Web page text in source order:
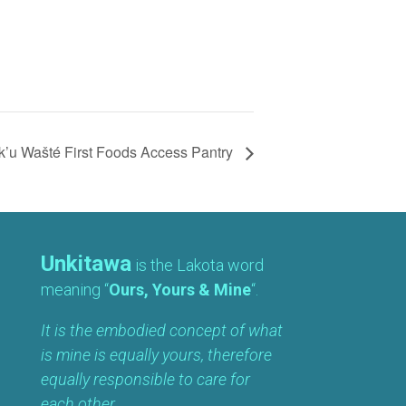
Wašté First Foods Access Pantry
Unkitawa is the Lakota word
meaning “Ours, Yours & Mine“.
It is the embodied concept of what
is mine is equally yours, therefore
equally responsible to care for